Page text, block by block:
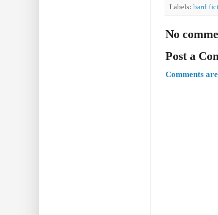
Labels: bard
No
Post a
Comments